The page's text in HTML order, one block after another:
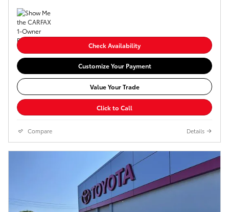
Check Availability
Customize Your Payment
Value Your Trade
Click to Call
Compare Details